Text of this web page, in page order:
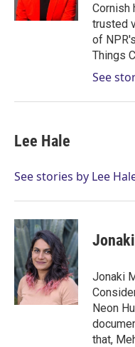
Cornish
trusted
of
Things
See
Lee Hale
See stories by Lee
Jonaki
Neon
that,